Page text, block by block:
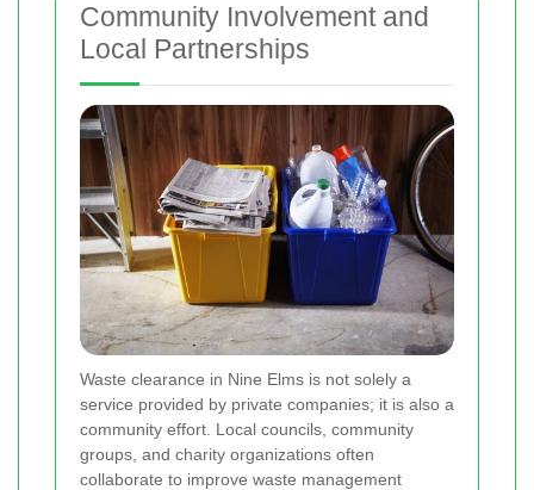
Community Involvement and
Local Partnerships
Waste clearance in Nine Elms is not solely a
service provided by private companies; it is also a
community effort. Local councils, community
groups, and charity organizations often
collaborate to improve waste management